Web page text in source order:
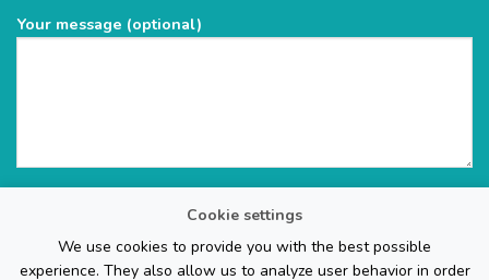
Cookie settings
We use cookies to provide you with the best possible
experience. They also allow us to analyze user behavior in order
Your message (optional)